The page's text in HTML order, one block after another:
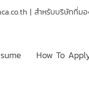
| สำหรับบริษัทที่ม
How To